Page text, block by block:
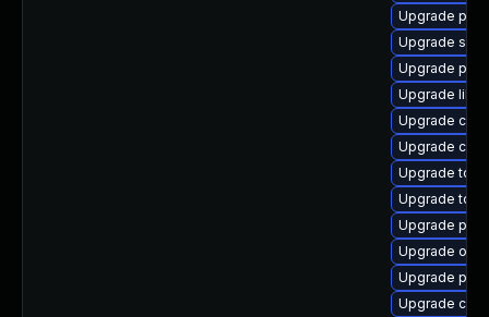
Upgrade
Upgrade
Upgrade
Upgrade
Upgrade
Upgrade
Upgrade
Upgrade
Upgrade
Upgrade
Upgrade
Upgrade crit